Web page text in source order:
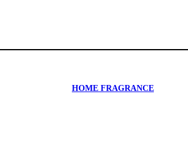
HOME FRAGRANCE